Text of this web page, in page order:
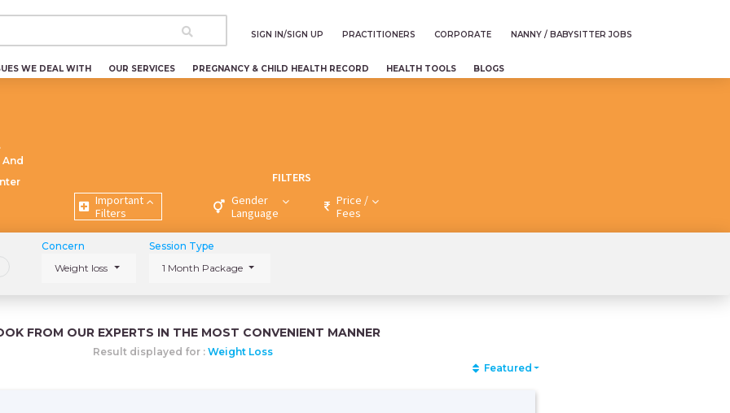
SIGN IN/SIGN UP PRACTITIONERS CORPORATE NANNY / BABYSITTER JOBS
WE DEAL WITH OUR SERVICES PREGNANCY & CHILD HEALTH RECORD HEALTH TOOLS BLOGS
FILTERS
Important
Filters
Gender
Language
Price /
Fees
Concern
Weight loss
Session Type
1 Month Package
FROM OUR EXPERTS IN THE MOST CONVENIENT MANNER
Result displayed for : Weight Loss
Featured